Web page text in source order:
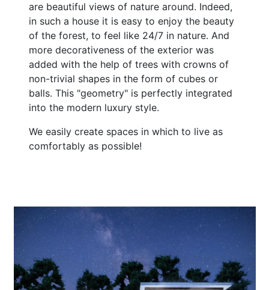
are beautiful views of nature around. Indeed,
in such a house it is easy to enjoy the beauty
of the forest, to feel like 24/7 in nature. And
more decorativeness of the exterior was
added with the help of trees with crowns of
non-trivial shapes in the form of cubes or
balls. This "geometry" is perfectly integrated
into the modern luxury style.
We easily create spaces in which to live as
comfortably as possible!